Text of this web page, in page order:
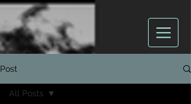
Post
All Posts